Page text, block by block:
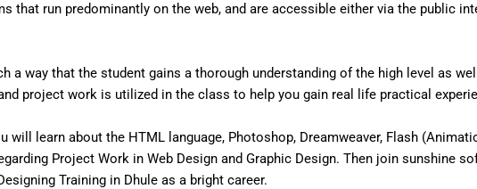
that run predominantly on the web, and are accessible either via the public
a way that the student gains a thorough understanding of the high level as
project work is utilized in the class to help you gain real life practical
will learn about the HTML language, Photoshop, Dreamweaver, Flash
Project Work in Web Design and Graphic Design. Then join sunshine
Training in Dhule as a bright career.